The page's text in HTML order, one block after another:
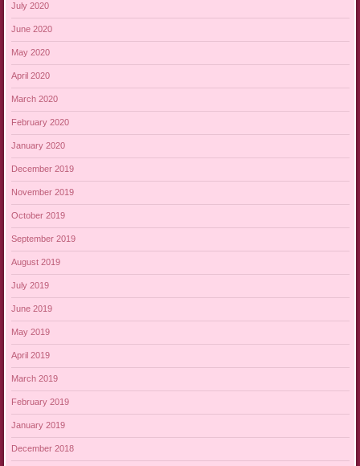
July 2020
June 2020
May 2020
April 2020
March 2020
February 2020
January 2020
December 2019
November 2019
October 2019
September 2019
August 2019
July 2019
June 2019
May 2019
April 2019
March 2019
February 2019
January 2019
December 2018